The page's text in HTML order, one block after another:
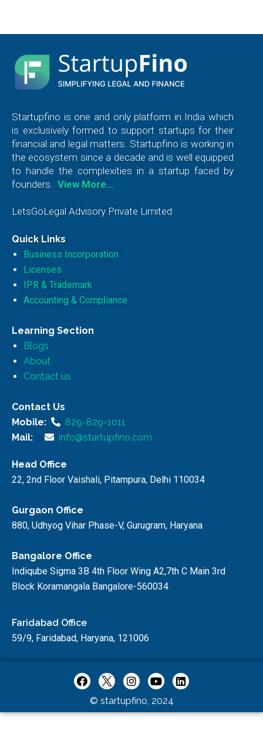
Startupfino is one and only platform in India which
is exclusively formed to support startups for their
financial and legal matters. Startupfino is working in
the ecosystem since a decade and is well equipped
to handle the complexities in a startup faced by
founders.
View More…
LetsGoLegal Advisory Private Limited
Quick Links
Business Incorporation
Licenses
IPR & Trademark
Accounting & Compliance
Learning Section
Blogs
About
Contact us
Contact Us
Mobile:
829-829-1011
Mail:
info@startupfino.com
Head Office
22, 2nd Floor Vaishali, Pitampura, Delhi 110034
Gurgaon Office
880, Udhyog Vihar Phase-V, Gurugram, Haryana
Bangalore Office
Indiqube Sigma 3B 4th Floor Wing A2,7th C Main 3rd
Block Koramangala Bangalore-560034
Faridabad Office
59/9, Faridabad, Haryana, 121006
© startupfino, 2024